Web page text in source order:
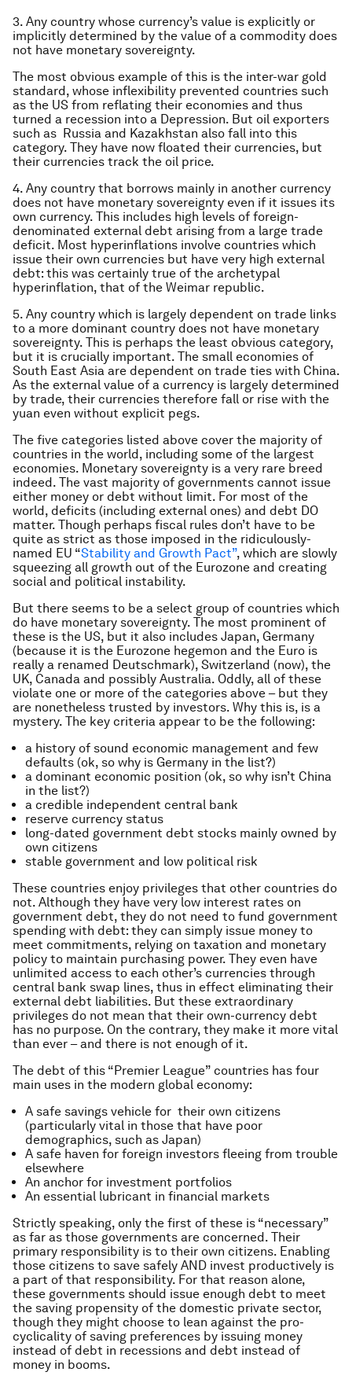
3. Any country whose currency’s value is explicitly or
implicitly determined by the value of a commodity does
not have monetary sovereignty.
The most obvious example of this is the inter-war gold
standard, whose inflexibility prevented countries such
as the US from reflating their economies and thus
turned a recession into a Depression. But oil exporters
such as Russia and Kazakhstan also fall into this
category. They have now floated their currencies, but
their currencies track the oil price.
4. Any country that borrows mainly in another currency
does not have monetary sovereignty even if it issues its
own currency. This includes high levels of foreign-
denominated external debt arising from a large trade
deficit. Most hyperinflations involve countries which
issue their own currencies but have very high external
debt: this was certainly true of the archetypal
hyperinflation, that of the Weimar republic.
5. Any country which is largely dependent on trade links
to a more dominant country does not have monetary
sovereignty. This is perhaps the least obvious category,
but it is crucially important. The small economies of
South East Asia are dependent on trade ties with China.
As the external value of a currency is largely determined
by trade, their currencies therefore fall or rise with the
yuan even without explicit pegs.
The five categories listed above cover the majority of
countries in the world, including some of the largest
economies. Monetary sovereignty is a very rare breed
indeed. The vast majority of governments cannot issue
either money or debt without limit. For most of the
world, deficits (including external ones) and debt DO
matter. Though perhaps fiscal rules don’t have to be
quite as strict as those imposed in the ridiculously-
named EU “Stability and Growth Pact”, which are slowly
squeezing all growth out of the Eurozone and creating
social and political instability.
But there seems to be a select group of countries which
do have monetary sovereignty. The most prominent of
these is the US, but it also includes Japan, Germany
(because it is the Eurozone hegemon and the Euro is
really a renamed Deutschmark), Switzerland (now), the
UK, Canada and possibly Australia. Oddly, all of these
violate one or more of the categories above – but they
are nonetheless trusted by investors. Why this is, is a
mystery. The key criteria appear to be the following:
a history of sound economic management and few
defaults (ok, so why is Germany in the list?)
a dominant economic position (ok, so why isn’t China
in the list?)
a credible independent central bank
reserve currency status
long-dated government debt stocks mainly owned by
own citizens
stable government and low political risk
These countries enjoy privileges that other countries do
not. Although they have very low interest rates on
government debt, they do not need to fund government
spending with debt: they can simply issue money to
meet commitments, relying on taxation and monetary
policy to maintain purchasing power. They even have
unlimited access to each other’s currencies through
central bank swap lines, thus in effect eliminating their
external debt liabilities. But these extraordinary
privileges do not mean that their own-currency debt
has no purpose. On the contrary, they make it more vital
than ever – and there is not enough of it.
The debt of this “Premier League” countries has four
main uses in the modern global economy:
A safe savings vehicle for their own citizens
(particularly vital in those that have poor
demographics, such as Japan)
A safe haven for foreign investors fleeing from trouble
elsewhere
An anchor for investment portfolios
An essential lubricant in financial markets
Strictly speaking, only the first of these is “necessary”
as far as those governments are concerned. Their
primary responsibility is to their own citizens. Enabling
those citizens to save safely AND invest productively is
a part of that responsibility. For that reason alone,
these governments should issue enough debt to meet
the saving propensity of the domestic private sector,
though they might choose to lean against the pro-
cyclicality of saving preferences by issuing money
instead of debt in recessions and debt instead of
money in booms.